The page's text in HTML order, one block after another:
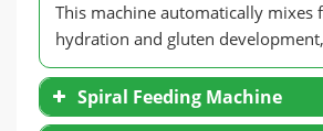
This machine automatically
hydration and gluten
Spiral Feeding Machine